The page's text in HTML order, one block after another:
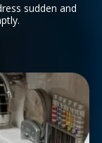
sudden and